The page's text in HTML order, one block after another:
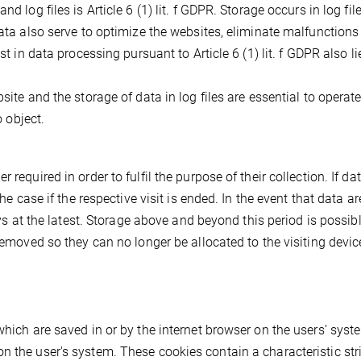
log files is Article 6 (1) lit. f GDPR. Storage occurs in log
also serve to optimize the websites, eliminate
in data processing pursuant to Article 6 (1) lit. f GDPR also
and the storage of data in log files are essential to
object.
required in order to fulfil the purpose of their collection. If
case if the respective visit is ended. In the event that data
at the latest. Storage above and beyond this period is
so they can no longer be allocated to the visiting
are saved in or by the internet browser on the users’
the user's system. These cookies contain a characteristic